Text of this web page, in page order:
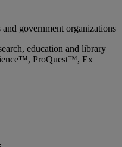
government organizations
education and library
ProQuest™, Ex